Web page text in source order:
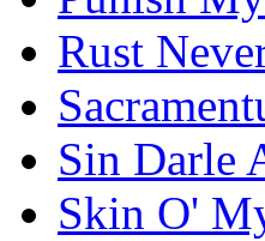
Rust
Sin Darle
Skin O'